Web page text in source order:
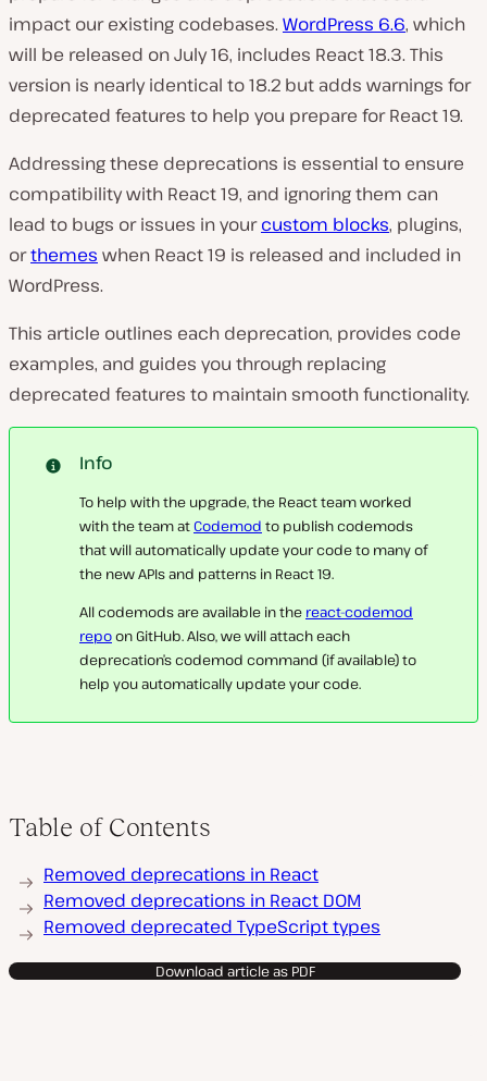
impact our existing codebases. WordPress 6.6, which
will be released on July 16, includes React 18.3. This
version is nearly identical to 18.2 but adds warnings for
deprecated features to help you prepare for React 19.
Addressing these deprecations is essential to ensure
compatibility with React 19, and ignoring them can
lead to bugs or issues in yourcustom blocks, plugins,
orthemes when React 19 is released and included in
WordPress.
This article outlines each deprecation, provides code
examples, and guides you through replacing
deprecated features to maintain smooth functionality.
Info
To help with the upgrade, the React team worked
with the team atCodemod to publish codemods
that will automatically update your code to many of
the new APIs and patterns in React 19.
All codemods are available in the react-codemod
repoon GitHub. Also, we will attach each
deprecation’s codemod command (if available) to
help you automatically update your code.
Table of Contents
Removed deprecations in React
Removed deprecations in React DOM
Removed deprecated TypeScript types
Download article as PDF